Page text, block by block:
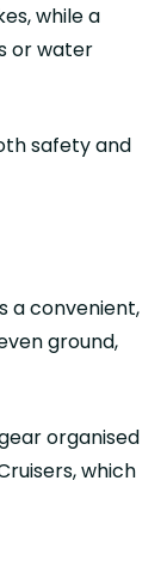
while a
or water
safety and
a convenient,
ground,
organised
s, which